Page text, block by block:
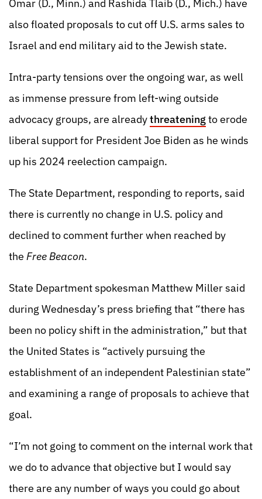
Omar (D., Minn.) and Rashida Tlaib (D., Mich.) have
also floated proposals to cut off U.S. arms sales to
Israel and end military aid to the Jewish state.
Intra-party tensions over the ongoing war, as well
as immense pressure from left-wing outside
advocacy groups, are alreadythreateningto erode
liberal support for President Joe Biden as he winds
up his 2024 reelection campaign.
The State Department, responding to reports, said
there is currently no change in U.S. policy and
declined to comment further when reached by
the Free Beacon.
State Department spokesman Matthew Miller said
during Wednesday’s press briefing that “there has
been no policy shift in the administration,” but that
the United States is “actively pursuing the
establishment of an independent Palestinian state”
and examining a range of proposals to achieve that
goal.
“I’m not going to comment on the internal work that
we do to advance that objective but I would say
there are any number of ways you could go about